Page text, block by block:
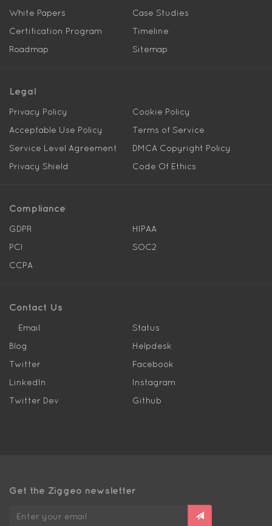
White Papers
Case Studies
Certification Program
Timeline
Roadmap
Sitemap
Legal
Privacy Policy
Cookie Policy
Acceptable Use Policy
Terms of Service
Service Level Agreement
DMCA Copyright Policy
Privacy Shield
Code Of Ethics
Compliance
GDPR
HIPAA
PCI
SOC2
CCPA
Contact Us
Email
Status
Blog
Helpdesk
Twitter
Facebook
LinkedIn
Instagram
Twitter Dev
Github
Get the Ziggeo newsletter